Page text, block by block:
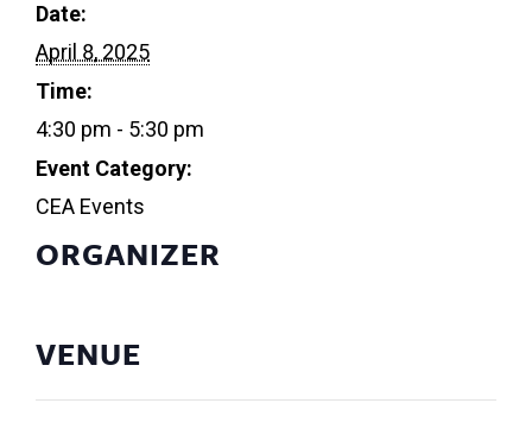
Date:
April 8, 2025
Time:
4:30 pm - 5:30 pm
Event Category:
CEA Events
ORGANIZER
VENUE